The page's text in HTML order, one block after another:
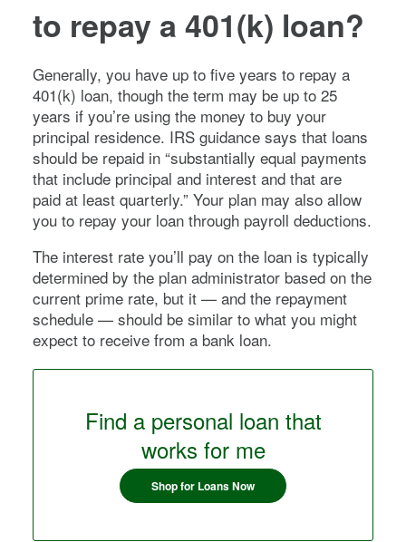
to repay a 401(k) loan?
Generally, you have up to five years to repay a
401(k) loan, though the term may be up to 25
years if you’re using the money to buy your
principal residence. IRS guidance says that loans
should be repaid in “substantially equal payments
that include principal and interest and that are
paid at least quarterly.” Your plan may also allow
you to repay your loan through payroll deductions.
The interest rate you’ll pay on the loan is typically
determined by the plan administrator based on the
current prime rate, but it — and the repayment
schedule — should be similar to what you might
expect to receive from a bank loan.
Find a personal loan that
works for me
Shop for Loans Now